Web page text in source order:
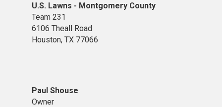
U.S. Lawns - Montgomery County
Team 231
6106 Theall Road
Houston, TX 77066
Paul Shouse
Owner